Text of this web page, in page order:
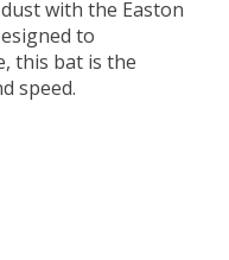
with the Easton
to
this bat is the
speed.